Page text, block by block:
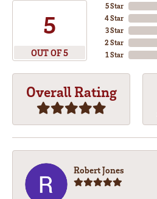
5
OUT OF 5
5 Star
4 Star
3 Star
2 Star
1 Star
Overall Rating
Robert Jones